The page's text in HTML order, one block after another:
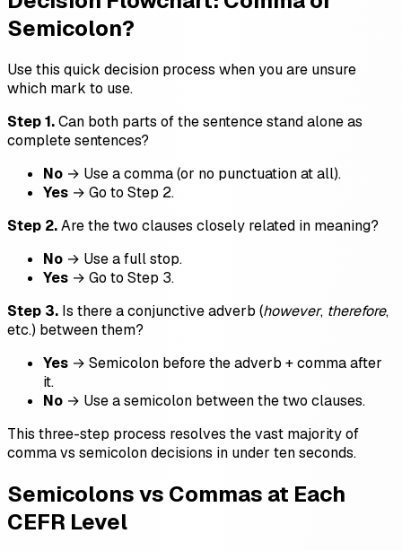
Semicolon?
Use this quick decision process when you are unsure
which mark to use.
Step 1.Can both parts of the sentence stand alone as
complete sentences?
No → Use a comma (or no punctuation at all).
Yes → Go to Step 2.
Step 2.Are the two clauses closely related in meaning?
No → Use a full stop.
Yes → Go to Step 3.
Step 3. Is there a conjunctive adverb (however, therefore,
etc.) between them?
Yes → Semicolon before the adverb + comma after
it.
No → Use a semicolon between the two clauses.
This three-step process resolves the vast majority of
comma vs semicolon decisions in under ten seconds.
Semicolons vs Commas at Each
CEFR Level